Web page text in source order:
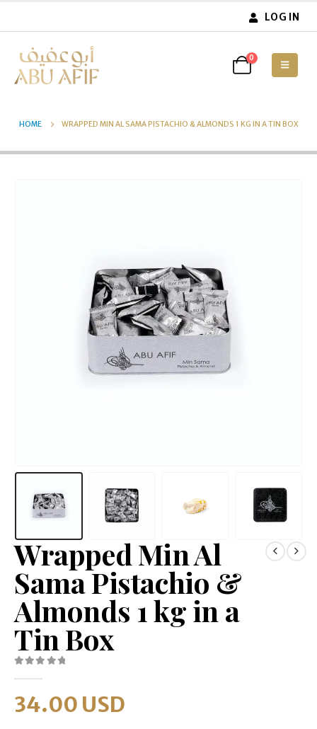
LOG IN
0
HOME WRAPPED MIN AL SAMA PISTACHIO & ALMONDS 1 KG IN A TIN BOX
Wrapped Min Al
Sama Pistachio &
Almonds 1 kg in a
Tin Box
34.00 USD